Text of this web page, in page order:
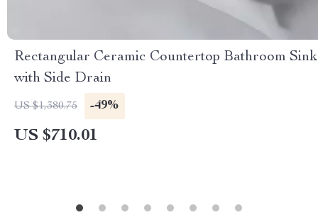
Rectangular Ceramic Countertop Bathroom Sink
with Side Drain
US $1,380.75 -49%
US $710.01